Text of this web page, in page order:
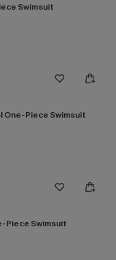
Swimsuit
One-Piece Swimsuit
Piece Swimsuit